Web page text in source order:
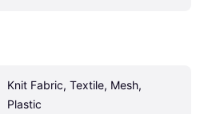
Knit Fabric, Textile, Mesh,
Plastic